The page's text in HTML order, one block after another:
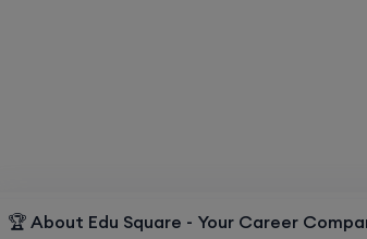
🏆 About Edu Square - Your Career